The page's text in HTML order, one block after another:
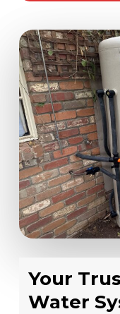
Your
Water